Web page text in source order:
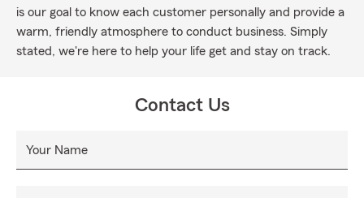
is our goal to know each customer personally and provide a
warm, friendly atmosphere to conduct business. Simply
stated, we're here to help your life get and stay on track.
Contact Us
Your Name